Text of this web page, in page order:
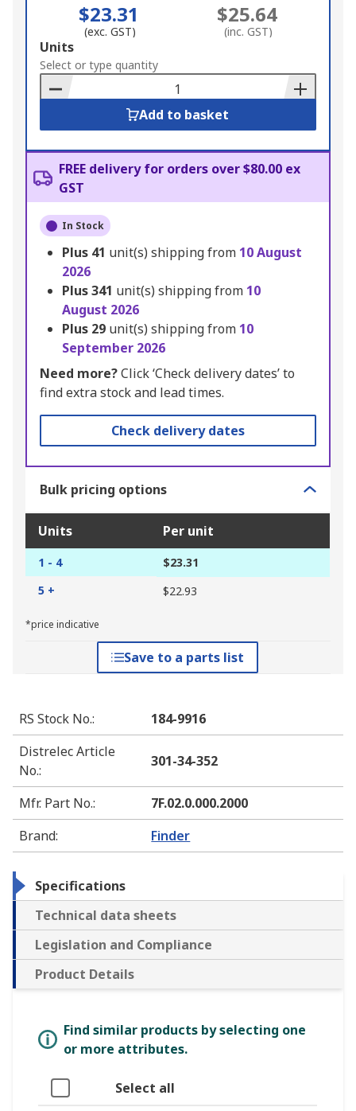
$23.31
(exc. GST)
$25.64
(inc. GST)
Add
to
Basket
Units
Select or type quantity
Add to basket
FREE delivery for orders over $80.00 ex
GST
In Stock
Plus 41 unit(s) shipping from 10 August
2026
Plus341 unit(s) shipping from 10
August 2026
Plus 29 unit(s) shipping from 10
September 2026
Need more?Click ‘Check delivery dates’ to
find extra stock and lead times.
Check delivery dates
Bulk pricing options
Units Per unit
1 - 4
$23.31
5 +
$22.93
*price indicative
Save to a parts list
RS Stock No.:
184-9916
Distrelec Article
No.:
301-34-352
Mfr. Part No.:
7F.02.0.000.2000
Brand: Finder
Specifications
Technical data sheets
Legislation and Compliance
Product Details
Find similar products by selecting one
or more attributes.
Select all